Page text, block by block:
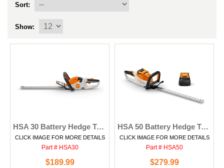
Sort:
Show:
HSA 30 Battery Hedge Trimmer
CLICK IMAGE FOR MORE DETAILS
Part # HSA30
$189.99
HSA 50 Battery Hedge Trimmer
CLICK IMAGE FOR MORE DETAILS
Part # HSA50
$279.99